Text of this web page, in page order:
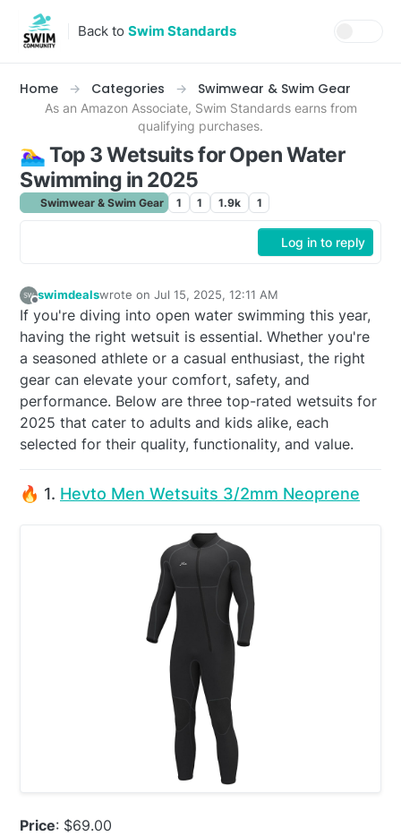
Skip to content
Back to Swim Standards
Home Categories Swimwear & Swim Gear
As an Amazon Associate, Swim Standards earns from
qualifying purchases.
🏊‍♀️ Top 3 Wetsuits for Open Water
Swimming in 2025
Swimwear & Swim Gear 1 1 1.9k 1
Log in to reply
Offline
swimdealswrote on Jul 15, 2025, 12:11 AM
last edited by
If you're diving into open water swimming this year,
having the right wetsuit is essential. Whether you're
a seasoned athlete or a casual enthusiast, the right
gear can elevate your comfort, safety, and
performance. Below are three top-rated wetsuits for
2025 that cater to adults and kids alike, each
selected for their quality, functionality, and value.
🔥 1. Hevto Men Wetsuits 3/2mm Neoprene
Price: $69.00